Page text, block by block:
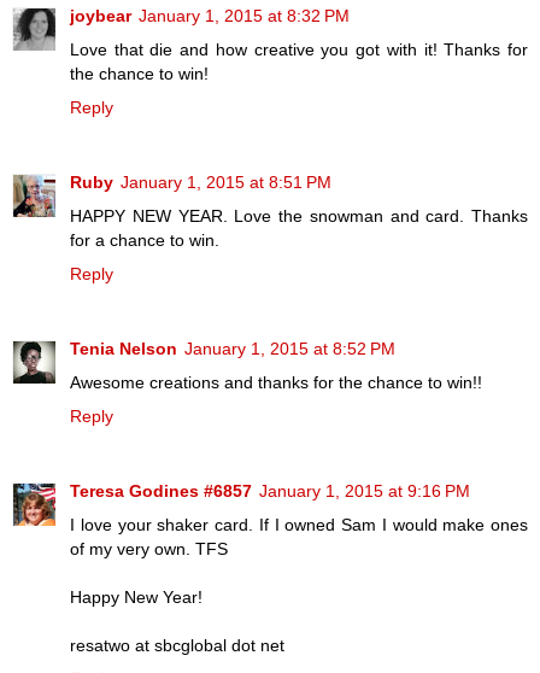
joybear January 1, 2015 at 8:32 PM
Love that die and how creative you got with it! Thanks for
the chance to win!
Reply
Ruby January 1, 2015 at 8:51 PM
HAPPY NEW YEAR. Love the snowman and card. Thanks
for a chance to win.
Reply
Tenia Nelson January 1, 2015 at 8:52 PM
Awesome creations and thanks for the chance to win!!
Reply
Teresa Godines #6857 January 1, 2015 at 9:16 PM
I love your shaker card. If I owned Sam I would make ones
of my very own. TFS
Happy New Year!
resatwo at sbcglobal dot net